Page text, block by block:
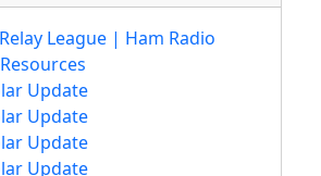
League | Ham Radio
Update
Update
Update
Update